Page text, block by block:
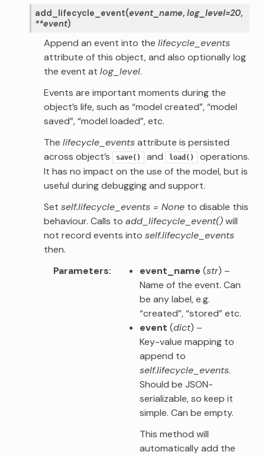
add_lifecycle_event(event_name, log_level=20,
**event)
Append an event into the lifecycle_events
attribute of this object, and also optionally log
the event at log_level.
Events are important moments during the
object’s life, such as “model created”, “model
saved”, “model loaded”, etc.
The lifecycle_eventsattribute is persisted
across object’s
save() and load()
operations.
It has no impact on the use of the model, but is
useful during debugging and support.
Set self.lifecycle_events = Noneto disable this
behaviour. Calls to add_lifecycle_event()will
not record events into self.lifecycle_events
then.
Parameters
event_name (str) –
Name of the event. Can
be any label, e.g.
“created”, “stored” etc.
event (dict) –
Key-value mapping to
append to
self.lifecycle_events.
Should be JSON-
serializable, so keep it
simple. Can be empty.
This method will
automatically add the